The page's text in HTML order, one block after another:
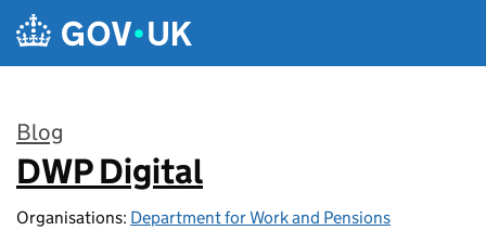
Skip to main content
Blog
:
DWP Digital
Organisations: Department for Work and Pensions